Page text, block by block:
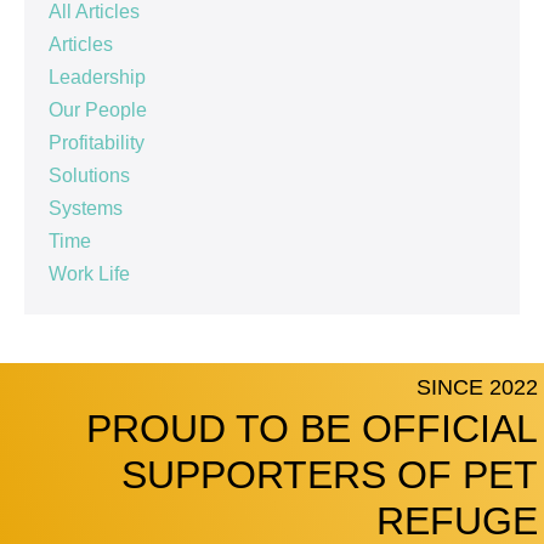
All Articles
Articles
Leadership
Our People
Profitability
Solutions
Systems
Time
Work Life
SINCE 2022
PROUD TO BE OFFICIAL
SUPPORTERS OF PET
REFUGE